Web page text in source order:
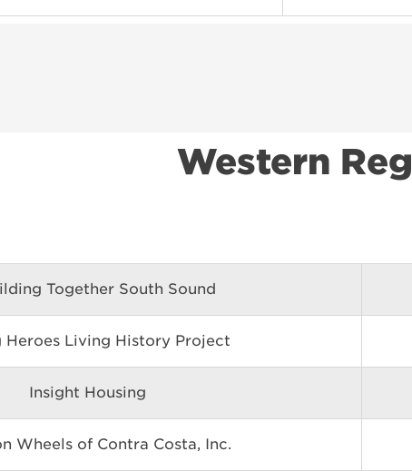
Western
Together South Sound
Heroes Living History Project
Insight Housing
Wheels of Contra Costa, Inc.